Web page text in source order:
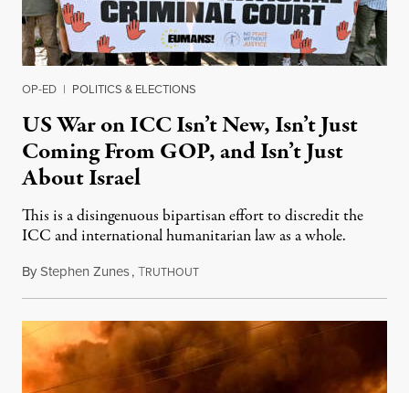
OP-ED | POLITICS & ELECTIONS
US War on ICC Isn’t New, Isn’t Just
Coming From GOP, and Isn’t Just
About Israel
This is a disingenuous bipartisan effort to discredit the
ICC and international humanitarian law as a whole.
ByStephen Zunes,TRUTHOUTAugust 7, 2026